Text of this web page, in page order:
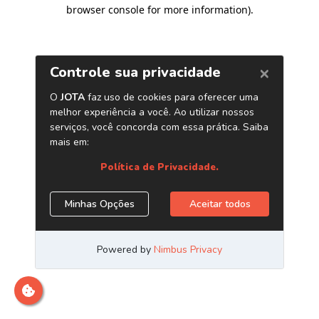
browser console for more information).